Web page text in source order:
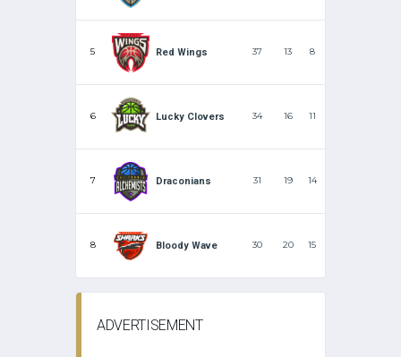
5 Red Wings 37 13 8
6 Lucky Clovers 34 16 11
7 Draconians 31 19 14
8 Bloody Wave 30 20 15
ADVERTISEMENT